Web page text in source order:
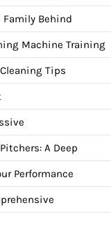
Family Behind
Machine Training
Tips
A Deep
Performance